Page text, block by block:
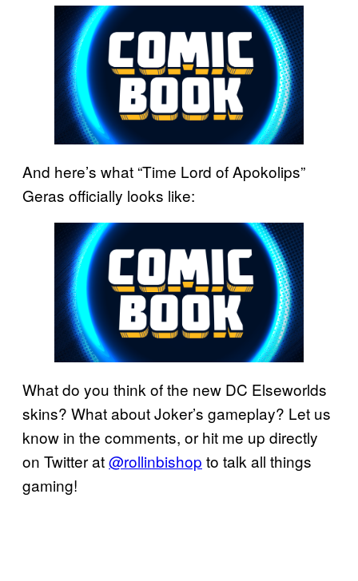
And here’s what “Time Lord of Apokolips”
Geras officially looks like:
What do you think of the new DC Elseworlds
skins? What about Joker’s gameplay? Let us
know in the comments, or hit me up directly
on Twitter at@rollinbishop to talk all things
gaming!